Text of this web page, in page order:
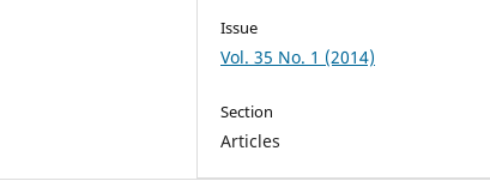
Issue
Vol. 35 No. 1 (2014)
Section
Articles